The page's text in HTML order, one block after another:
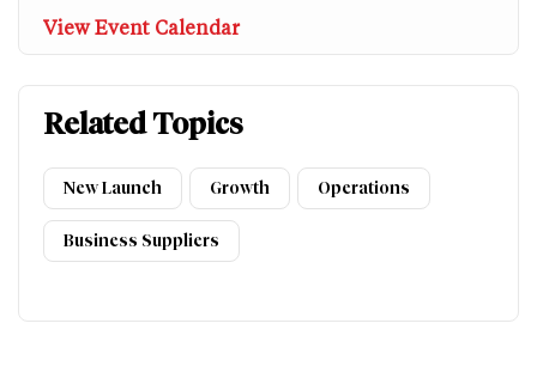
View Event Calendar
Related Topics
New Launch Growth Operations
Business Suppliers